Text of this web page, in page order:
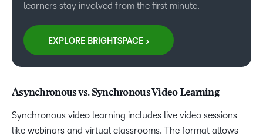
learners stay involved from the first minute.
EXPLORE BRIGHTSPACE >
Asynchronous vs. Synchronous Video Learning
Synchronous video learning includes live video sessions
like webinars and virtual classrooms. The format allows